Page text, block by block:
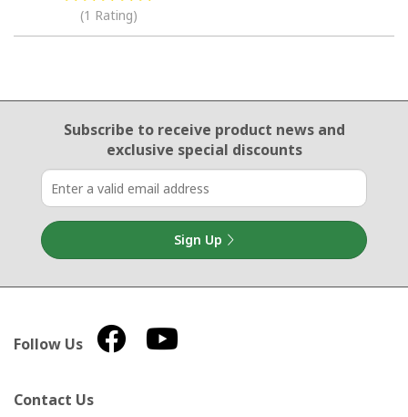
(1 Rating)
Email Sign Up
Subscribe to receive product newsand
exclusive special discounts
Sign Up
Follow Us
Contact Us